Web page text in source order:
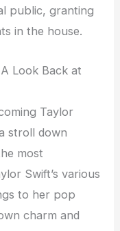
public, granting
in the house.
Look Back at
Taylor
stroll down
most
Swift’s various
to her pop
charm and